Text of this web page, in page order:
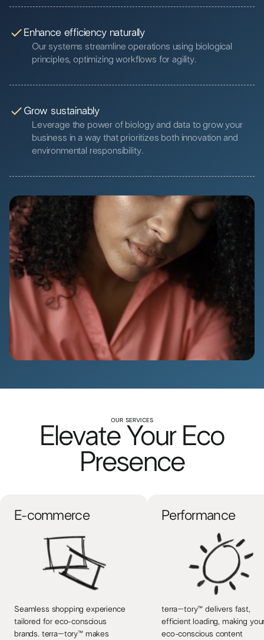
Enhance efficiency naturally
Our systems streamline operations using biological
principles, optimizing workflows for agility.
Grow sustainably
Leverage the power of biology and data to grow your
business in a way that prioritizes both innovation and
environmental responsibility.
OUR SERVICES
Elevate Your Eco
Presence
E-commerce
Seamless shopping experience
tailored for eco-conscious
brands. terra–tory™ makes
Performance
terra–tory™ delivers fast,
efficient loading, making
eco-conscious content